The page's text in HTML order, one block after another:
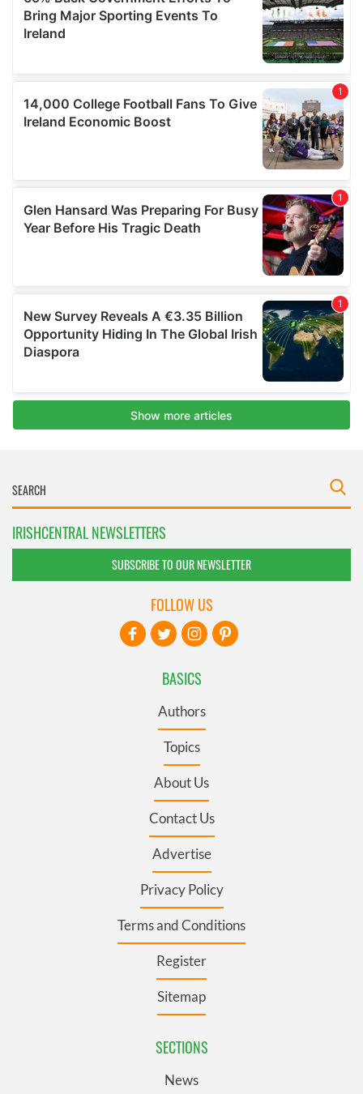
IRISHCENTRAL NEWSLETTERS
SUBSCRIBE TO OUR NEWSLETTER
BASICS
Authors
Topics
About Us
Contact Us
Advertise
Privacy Policy
Terms and Conditions
Register
Sitemap
SECTIONS
News
FOLLOW US